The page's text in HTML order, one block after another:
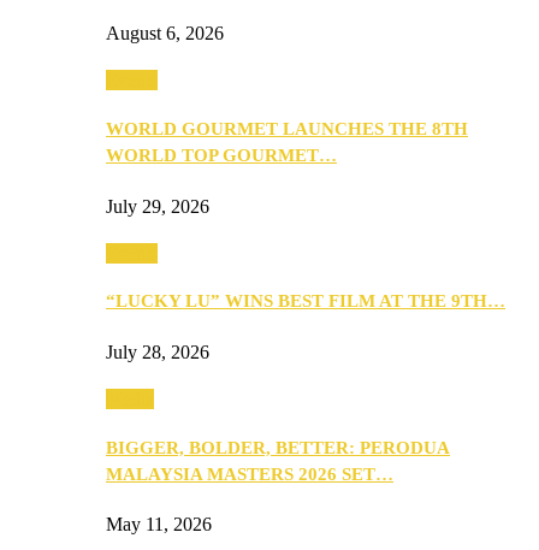
August 6, 2026
WORLD GOURMET LAUNCHES THE 8TH
WORLD TOP GOURMET…
July 29, 2026
“LUCKY LU” WINS BEST FILM AT THE 9TH…
July 28, 2026
BIGGER, BOLDER, BETTER: PERODUA
MALAYSIA MASTERS 2026 SET…
May 11, 2026